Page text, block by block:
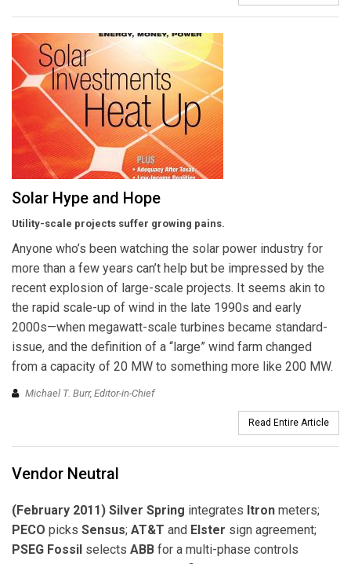
Solar Hype and Hope
Utility-scale projects suffer growing pains.
Anyone who’s been watching the solar power industry for
more than a few years can’t help but be impressed by the
recent explosion of large-scale projects. It seems akin to
the rapid scale-up of wind in the late 1990s and early
2000s—when megawatt-scale turbines became standard-
issue, and the definition of a “large” wind farm changed
from a capacity of 20 MW to something more like 200 MW.
Michael T. Burr, Editor-in-Chief
Read Entire Article
Vendor Neutral
(February 2011) Silver Spring integrates Itron meters;
PECO picks Sensus; AT&T and Elster sign agreement;
PSEG Fossil selects ABB for a multi-phase controls